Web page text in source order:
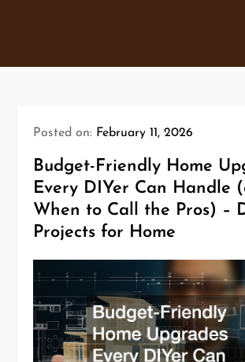
Posted on: February 11, 2026
Budget-Friendly Home
Every DIYer Can Handle
When to Call the Pros) –
Projects for Home